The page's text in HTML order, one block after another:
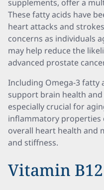
supplements, offer a
These fatty acids have
heart attacks and
concerns as individuals
may help reduce the
advanced prostate
Including Omega-3 fatty
support brain health
especially crucial for
inflammatory properties
overall heart health and
and stiffness.
Vitamin B12